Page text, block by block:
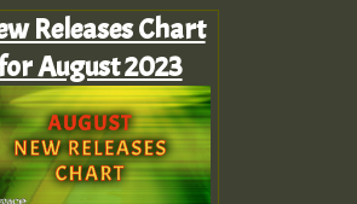
Releases Chart
August 2023